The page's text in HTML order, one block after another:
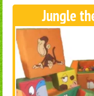
Jungle